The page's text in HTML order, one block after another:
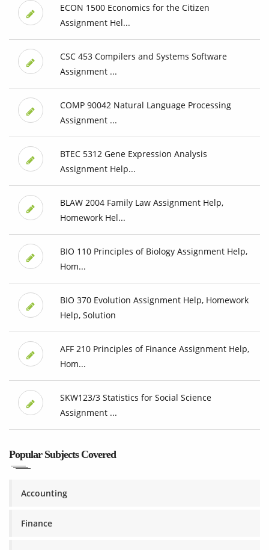
ECON 1500 Economics for the Citizen
Assignment Hel...
CSC 453 Compilers and Systems Software
Assignment ...
COMP 90042 Natural Language Processing
Assignment ...
BTEC 5312 Gene Expression Analysis
Assignment Help...
BLAW 2004 Family Law Assignment Help,
Homework Hel...
BIO 110 Principles of Biology Assignment Help,
Hom...
BIO 370 Evolution Assignment Help, Homework
Help, Solution
AFF 210 Principles of Finance Assignment Help,
Hom...
SKW123/3 Statistics for Social Science
Assignment ...
Popular Subjects Covered
Accounting
Finance